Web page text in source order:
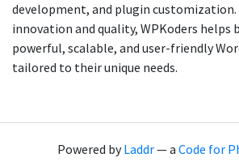
development, and plugin customization.
innovation and quality, WPKoders helps
powerful, scalable, and user-friendly
tailored to their unique needs.
Powered byLaddr— a Code for